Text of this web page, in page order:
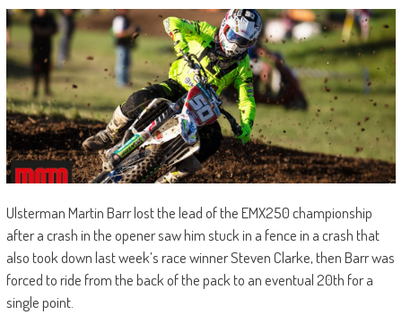
Ulsterman Martin Barr lost the lead of the EMX250 championship
after a crash in the opener saw him stuck in a fence in a crash that
also took down last week’s race winner Steven Clarke, then Barr was
forced to ride from the back of the pack to an eventual 20th for a
single point.